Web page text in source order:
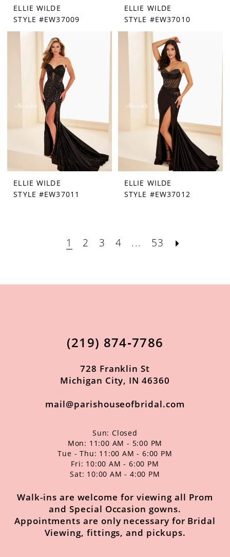
ELLIE WILDE
STYLE #EW37009
ELLIE WILDE
STYLE #EW37010
ELLIE WILDE
STYLE #EW37011
ELLIE WILDE
STYLE #EW37012
1 2 3 4 ... 53
(219) 874‑7786
728 Franklin St
Michigan City, IN 46360
mail@parishouseofbridal.com
Sun: Closed
Mon: 11:00 AM - 5:00 PM
Tue - Thu: 11:00 AM - 6:00 PM
Fri: 10:00 AM - 6:00 PM
Sat: 10:00 AM - 4:00 PM
Walk-ins are welcome for viewing all Prom
and Special Occasion gowns.
Appointments are only necessary for Bridal
Viewing, fittings, and pickups.